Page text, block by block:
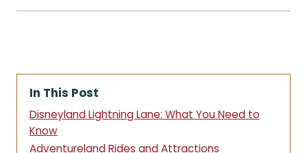
In This Post
Disneyland Lightning Lane: What You Need to
Know
Adventureland Rides and Attractions